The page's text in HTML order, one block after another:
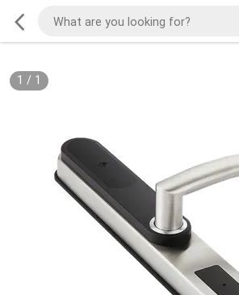
1 / 1